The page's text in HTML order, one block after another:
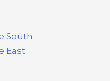
South
East